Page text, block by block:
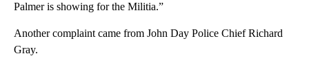
Palmer is showing for the Militia.”
Another complaint came from John Day Police Chief Richard
Gray.